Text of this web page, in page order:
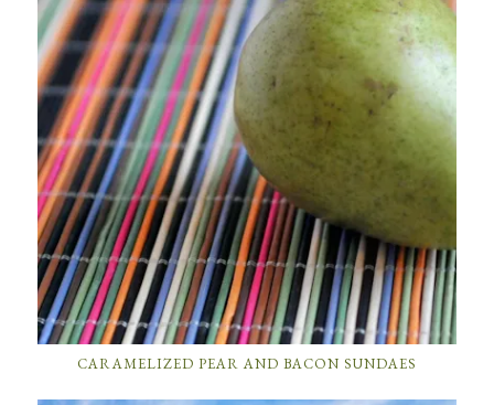
CARAMELIZED PEAR AND BACON SUNDAES